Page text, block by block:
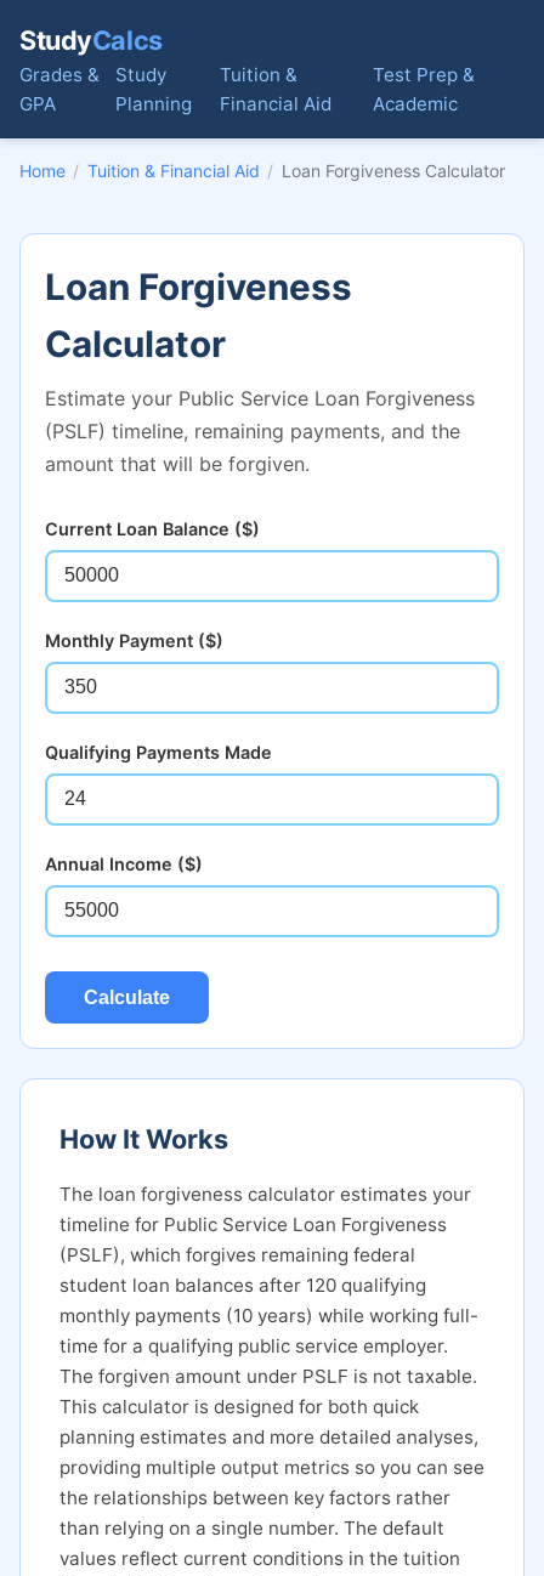
StudyCalcs
Grades &
GPA
Study
Planning
Tuition &
Financial Aid
Test Prep &
Academic
Home / Tuition & Financial Aid / Loan Forgiveness Calculator
Loan Forgiveness
Calculator
Estimate your Public Service Loan Forgiveness
(PSLF) timeline, remaining payments, and the
amount that will be forgiven.
Current Loan Balance ($)
Monthly Payment ($)
Qualifying Payments Made
Annual Income ($)
Calculate
How It Works
The loan forgiveness calculator estimates your
timeline for Public Service Loan Forgiveness
(PSLF), which forgives remaining federal
student loan balances after 120 qualifying
monthly payments (10 years) while working full-
time for a qualifying public service employer.
The forgiven amount under PSLF is not taxable.
This calculator is designed for both quick
planning estimates and more detailed analyses,
providing multiple output metrics so you can see
the relationships between key factors rather
than relying on a single number. The default
values reflect current conditions in the tuition